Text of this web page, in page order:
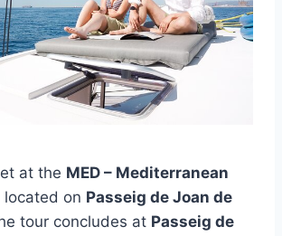
at the MED – Mediterranean
located on Passeig de Joan de
tour concludes at Passeig de